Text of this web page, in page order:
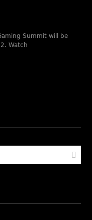
Summit will be
Watch